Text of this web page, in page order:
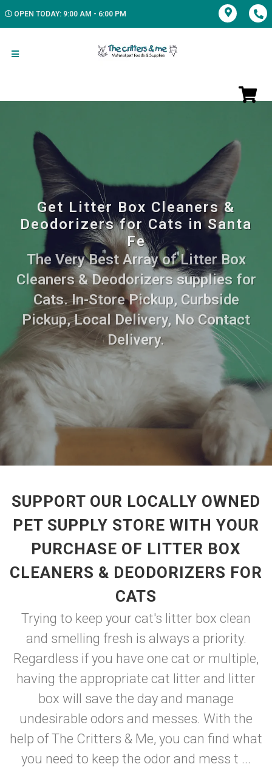
OPEN TODAY: 9:00 AM - 6:00 PM
Get Litter Box Cleaners &
Deodorizers for Cats in Santa
Fe
The Very Best Array of Litter Box
Cleaners & Deodorizers supplies for
Cats. In-Store Pickup, Curbside
Pickup, Local Delivery, No Contact
Delivery.
SUPPORT OUR LOCALLY OWNED
PET SUPPLY STORE WITH YOUR
PURCHASE OF LITTER BOX
CLEANERS & DEODORIZERS FOR
CATS
Trying to keep your cat's litter box clean
and smelling fresh is always a priority.
Regardless if you have one cat or multiple,
having the appropriate cat litter and litter
box will save the day and manage
undesirable odors and messes. With the
help of The Critters & Me, you can find what
you need to keep the odor and mess t ...